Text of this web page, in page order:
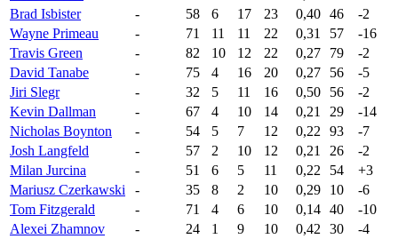
Brad Isbister
- 58 6 17 23 0,40 46
-2
Wayne Primeau
- 71 11 11 22 0,31 57
-16
Travis Green
- 82 10 12 22 0,27 79
-2
David Tanabe
- 75 4 16 20 0,27 56
-5
Jiri Slegr
- 32 5 11 16 0,50 56
-2
Kevin Dallman
- 67 4 10 14 0,21 29
-14
Nicholas Boynton
- 54 5 7 12 0,22 93
-7
Josh Langfeld
- 57 2 10 12 0,21 26
-2
Milan Jurcina
- 51 6 5 11 0,22 54
+3
Mariusz Czerkawski
- 35 8 2 10 0,29 10
-6
Tom Fitzgerald
- 71 4 6 10 0,14 40
-10
Alexei Zhamnov
- 24 1 9 10 0,42 30
-4